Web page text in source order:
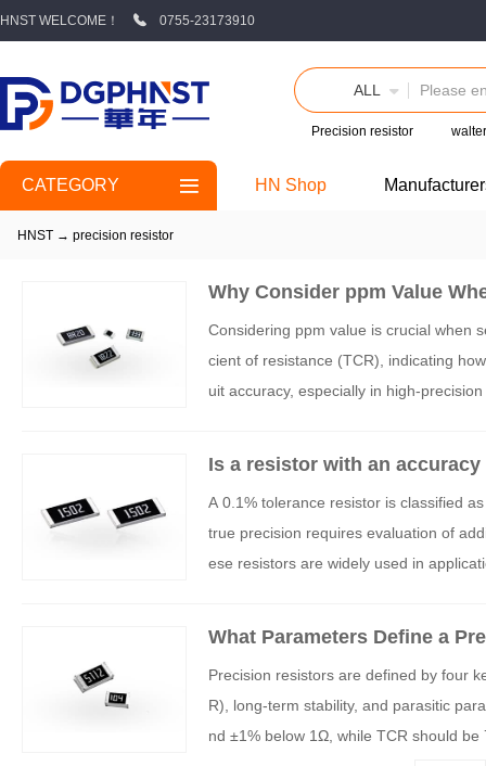
HNST WELCOME！ 0755-23173910
ALL
Precision resistor walter
CATEGORY HN Shop
HNST → precision resistor
Why Consider ppm Value
Considering ppm value is crucial when
cient of resistance (TCR), indicating
uit accuracy, especially in high-
Is a resistor with an
A 0.1% tolerance resistor is classified
true precision requires evaluation of
ese resistors are widely used in
What Parameters Define a
Precision resistors are defined by four
R), long-term stability, and parasitic
nd ±1% below 1Ω, while TCR should